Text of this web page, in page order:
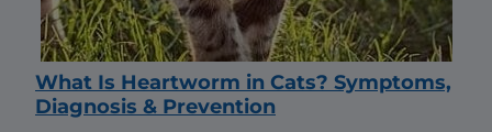
What Is Heartworm in Cats? Symptoms,
Diagnosis & Prevention